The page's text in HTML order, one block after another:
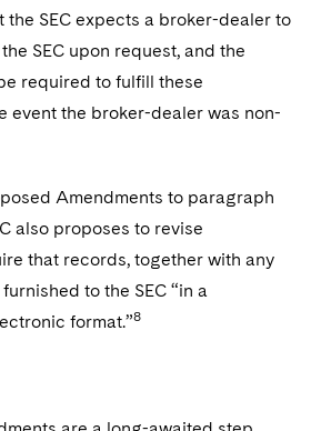
the SEC expects a broker-dealer to
SEC upon request, and the
required to fulfill these
event the broker-dealer was non-
Amendments to paragraph
also proposes to revise
that records, together with any
to the SEC “in a
format.”8